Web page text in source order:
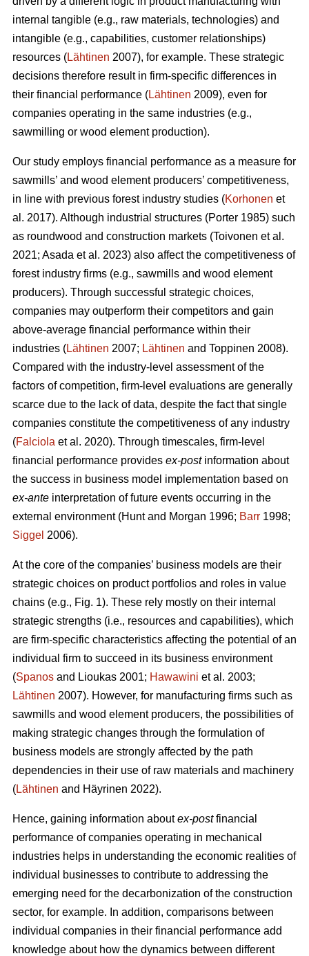
internal tangible (e.g., raw materials, technologies) and
intangible (e.g., capabilities, customer relationships)
resources (Lähtinen 2007), for example. These strategic
decisions therefore result in firm-specific differences in
their financial performance (Lähtinen 2009), even for
companies operating in the same industries (e.g.,
sawmilling or wood element production).
Our study employs financial performance as a measure for
sawmills’ and wood element producers’ competitiveness,
in line with previous forest industry studies (Korhonen et
al. 2017). Although industrial structures (Porter 1985) such
as roundwood and construction markets (Toivonen et al.
2021; Asada et al. 2023) also affect the competitiveness of
forest industry firms (e.g., sawmills and wood element
producers). Through successful strategic choices,
companies may outperform their competitors and gain
above-average financial performance within their
industries (Lähtinen 2007; Lähtinen and Toppinen 2008).
Compared with the industry-level assessment of the
factors of competition, firm-level evaluations are generally
scarce due to the lack of data, despite the fact that single
companies constitute the competitiveness of any industry
(Falciola et al. 2020). Through timescales, firm-level
financial performance provides ex-postinformation about
the success in business model implementation based on
ex-ante interpretation of future events occurring in the
external environment (Hunt and Morgan 1996; Barr 1998;
Siggel 2006).
At the core of the companies’ business models are their
strategic choices on product portfolios and roles in value
chains (e.g., Fig. 1). These rely mostly on their internal
strategic strengths (i.e., resources and capabilities), which
are firm-specific characteristics affecting the potential of an
individual firm to succeed in its business environment
(Spanos and Lioukas 2001; Hawawini et al. 2003;
Lähtinen 2007). However, for manufacturing firms such as
sawmills and wood element producers, the possibilities of
making strategic changes through the formulation of
business models are strongly affected by the path
dependencies in their use of raw materials and machinery
(Lähtinen and Häyrinen 2022).
Hence, gaining information aboutex-postfinancial
performance of companies operating in mechanical
industries helps in understanding the economic realities of
individual businesses to contribute to addressing the
emerging need for the decarbonization of the construction
sector, for example. In addition, comparisons between
individual companies in their financial performance add
knowledge about how the dynamics between different